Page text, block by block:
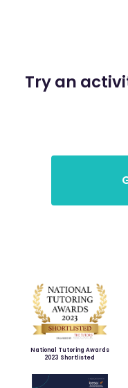
Try an
National Tutoring Awards
2023 Shortlisted